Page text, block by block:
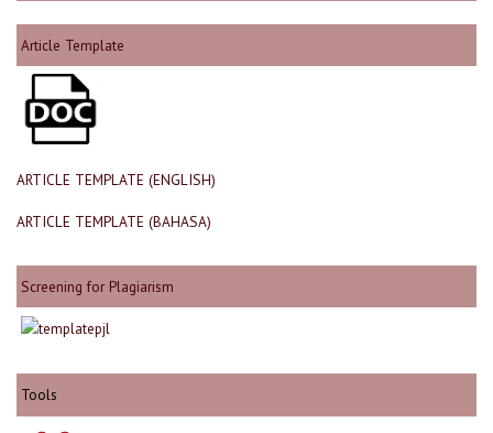
Article Template
ARTICLE TEMPLATE (ENGLISH)
ARTICLE TEMPLATE (BAHASA)
Screening for Plagiarism
Tools